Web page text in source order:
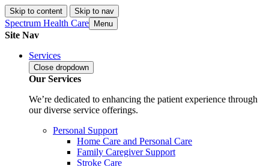
Skip to content Skip to nav
Spectrum Health Care Menu
Site Nav
Services
Close dropdown
Our Services
We’re dedicated to enhancing the patient experience through
our diverse service offerings.
Personal Support
Home Care and Personal Care
Family Caregiver Support
Stroke Care